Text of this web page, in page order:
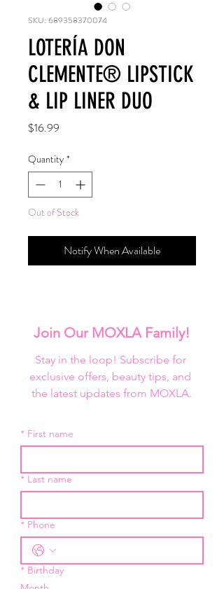
SKU: 689358370074
LOTERÍA DON
CLEMENTE®️ LIPSTICK
& LIP LINER DUO
$16.99
Quantity *
Out of Stock
Notify When Available
Join Our MOXLA Family!
Stay in the loop! Subscribe for
exclusive offers, beauty tips, and
the latest updates from MOXLA.
* First name
* Last name
* Phone
* Birthday